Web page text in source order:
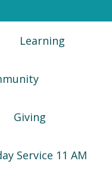
Learning
Giving
Service 11 AM